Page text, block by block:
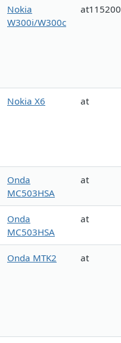
Nokia
W300i/W300c
at115200
Nokia X6 at
Onda
MC503HSA
at
Onda
MC503HSA
at
Onda MTK2 at